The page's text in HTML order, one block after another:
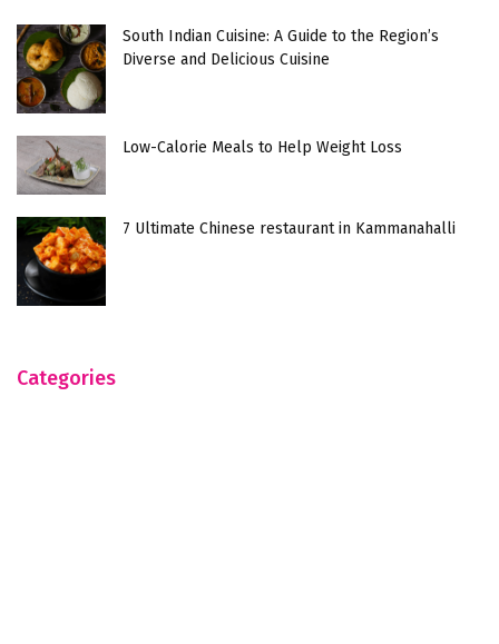
South Indian Cuisine: A Guide to the Region’s
Diverse and Delicious Cuisine
Low-Calorie Meals to Help Weight Loss
7 Ultimate Chinese restaurant in Kammanahalli
Categories